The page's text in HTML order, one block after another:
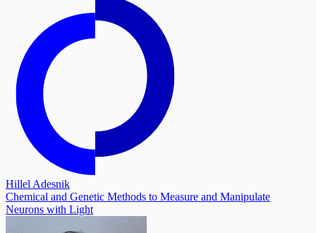
Hillel Adesnik
Chemical and Genetic Methods to Measure and Manipulate
Neurons with Light